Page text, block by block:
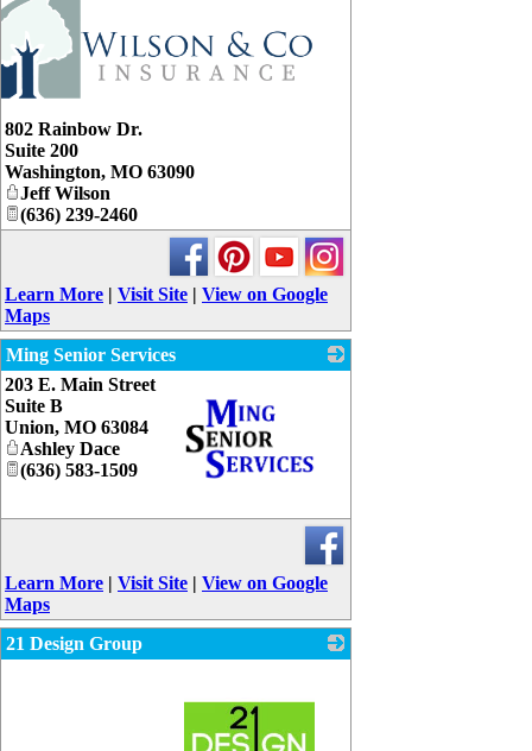
802 Rainbow Dr.
Suite 200
Washington, MO 63090
Jeff Wilson
(636) 239-2460
Learn More | Visit Site | View on Google
Maps
Ming Senior Services
_
203 E. Main Street
Suite B
Union, MO 63084
Ashley Dace
(636) 583-1509
Learn More | Visit Site | View on Google
Maps
21 Design Group